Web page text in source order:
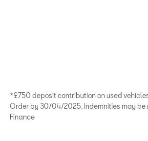
*£750 deposit contribution on used
Order by 30/04/2025. Indemnities may be
Finance